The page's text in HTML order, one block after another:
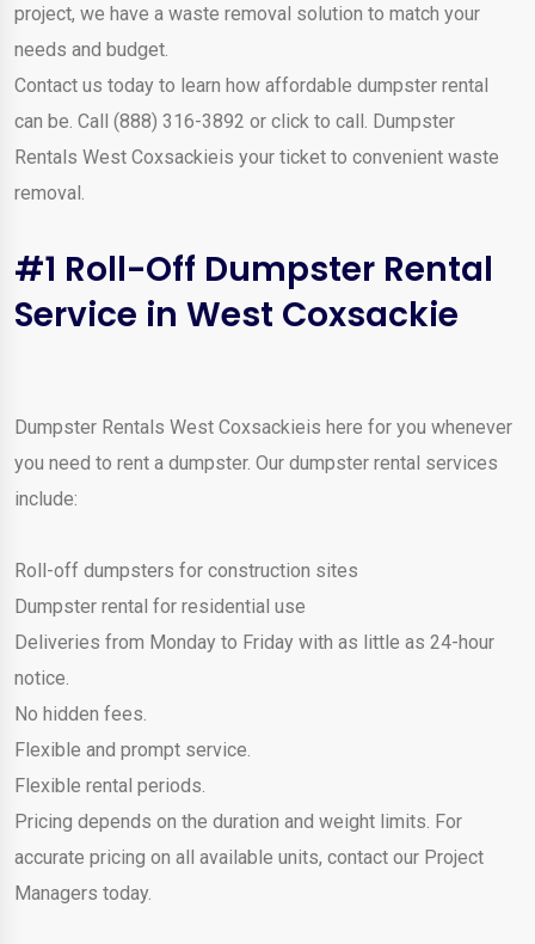
project, we have a waste removal solution to match your
needs and budget.
Contact us today to learn how affordable dumpster rental
can be. Call (888) 316-3892 or click to call. Dumpster
Rentals West Coxsackieis your ticket to convenient waste
removal.
#1 Roll-Off Dumpster Rental
Service in West Coxsackie
Dumpster Rentals West Coxsackieis here for you whenever
you need to rent a dumpster. Our dumpster rental services
include:
Roll-off dumpsters for construction sites
Dumpster rental for residential use
Deliveries from Monday to Friday with as little as 24-hour
notice.
No hidden fees.
Flexible and prompt service.
Flexible rental periods.
Pricing depends on the duration and weight limits. For
accurate pricing on all available units, contact our Project
Managers today.